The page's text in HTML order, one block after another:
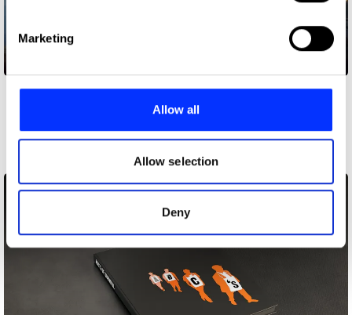
Find out more about how your personal data is processed
and set your preferences in the
provide social media features and to analyse our traffic.
our social media, advertising and analytics partners who
may combine it with other information that you’ve
of their services.
Marketing
Allow all
Allow selection
Deny
Art Direction